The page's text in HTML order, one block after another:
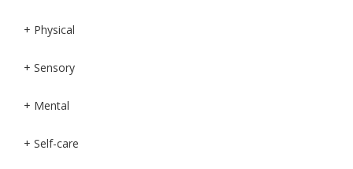
+ Physical
+ Sensory
+ Mental
+ Self-care